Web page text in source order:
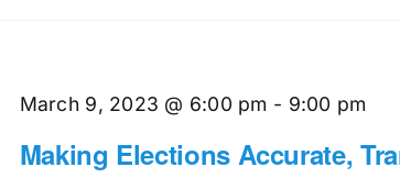
Making Elections Accurate,
March 9, 2023 @ 6:00 pm - 9:00 pm